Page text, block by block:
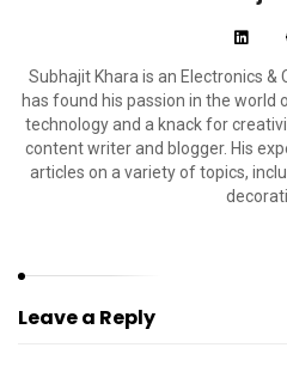
Subhajit Khara is an Electronics
has found his passion in the world
technology and a knack for
content writer and blogger. His
articles on a variety of topics,
Leave a Reply